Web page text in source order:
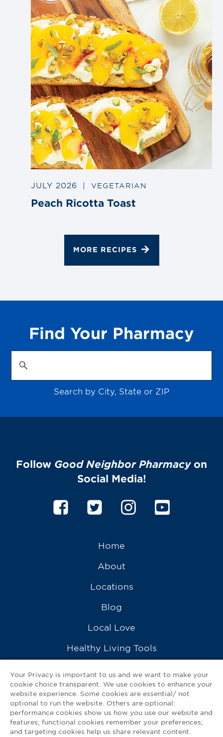
post
JULY 2026 | VEGETARIAN
Peach Ricotta Toast
MORE RECIPES
Find Your Pharmacy
Search by City, State or ZIP
Follow Good Neighbor Pharmacyon
Social Media!
Home
About
Locations
Blog
Local Love
Healthy Living Tools
Ask a Pharmacist
Contact Us
My GNP Mobile App
Your Privacy is important to us and we want to make your
cookie choice transparent. We use cookies to enhance your
website experience. Some cookies are essential/ not
optional to run the website. Others are optional:
performance cookies show us how you use our website and
features; functional cookies remember your preferences;
and targeting cookies help us share relevant content.